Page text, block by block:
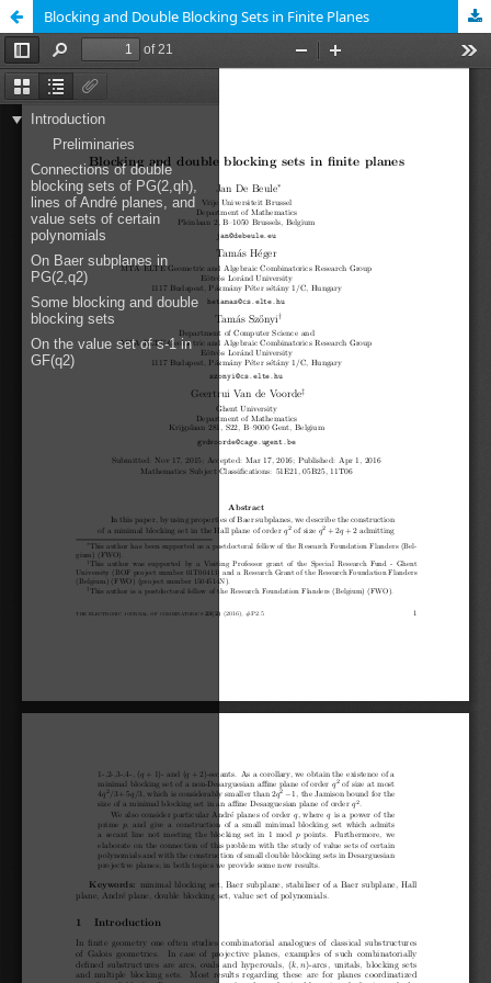
Blocking and Double Blocking Sets in Finite Planes